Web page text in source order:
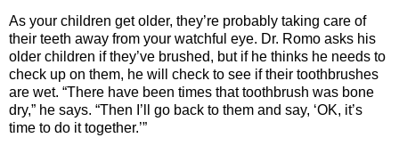
As your children get older, they’re probably taking care of
their teeth away from your watchful eye. Dr. Romo asks his
older children if they’ve brushed, but if he thinks he needs to
check up on them, he will check to see if their toothbrushes
are wet. “There have been times that toothbrush was bone
dry,” he says. “Then I’ll go back to them and say, ‘OK, it’s
time to do it together.’”